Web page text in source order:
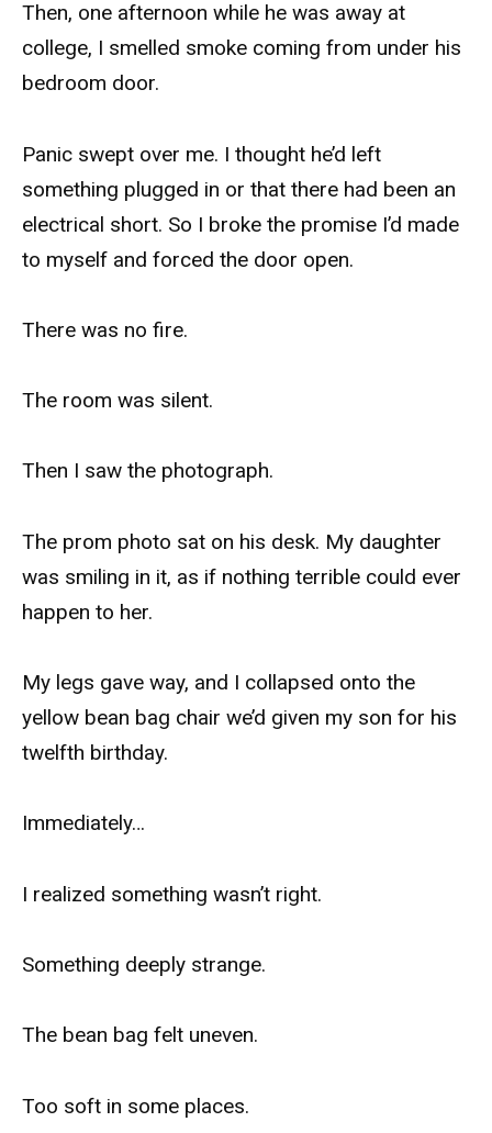
Then, one afternoon while he was away at
college, I smelled smoke coming from under his
bedroom door.
Panic swept over me. I thought he’d left
something plugged in or that there had been an
electrical short. So I broke the promise I’d made
to myself and forced the door open.
There was no fire.
The room was silent.
Then I saw the photograph.
The prom photo sat on his desk. My daughter
was smiling in it, as if nothing terrible could ever
happen to her.
My legs gave way, and I collapsed onto the
yellow bean bag chair we’d given my son for his
twelfth birthday.
Immediately…
I realized something wasn’t right.
Something deeply strange.
The bean bag felt uneven.
Too soft in some places.